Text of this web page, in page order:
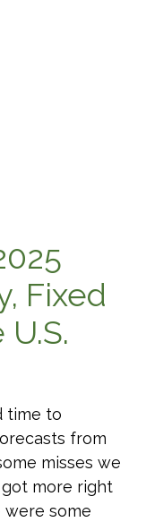
Fixed
time to
from
misses we
more right
some